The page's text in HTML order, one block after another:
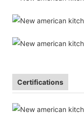
Certifications